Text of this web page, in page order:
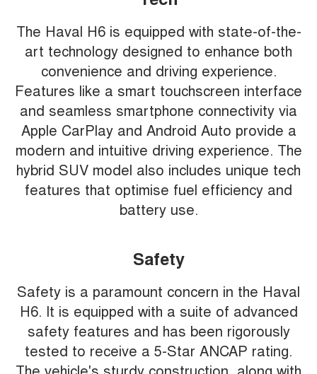
The Haval H6 is equipped with state-of-the-
art technology designed to enhance both
convenience and driving experience.
Features like a smart touchscreen interface
and seamless smartphone connectivity via
Apple CarPlay and Android Auto provide a
modern and intuitive driving experience. The
hybrid SUV model also includes unique tech
features that optimise fuel efficiency and
battery use.
Safety
Safety is a paramount concern in the Haval
H6. It is equipped with a suite of advanced
safety features and has been rigorously
tested to receive a 5-Star ANCAP rating.